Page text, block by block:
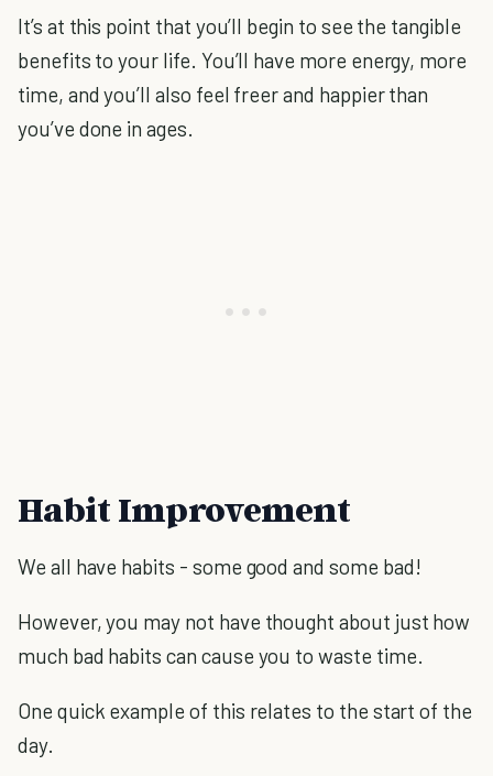
It’s at this point that you’ll begin to see the tangible
benefits to your life. You’ll have more energy, more
time, and you’ll also feel freer and happier than
you’ve done in ages.
Habit Improvement
We all have habits - some good and some bad!
However, you may not have thought about just how
much bad habits can cause you to waste time.
One quick example of this relates to the start of the
day.